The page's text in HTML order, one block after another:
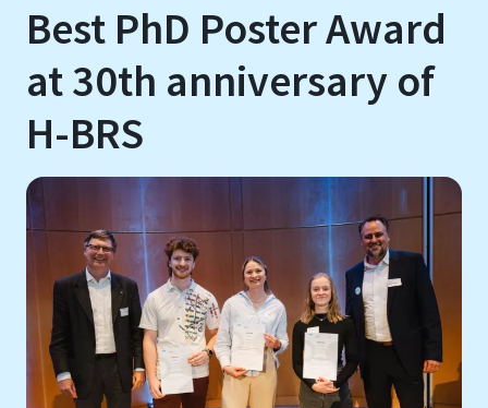
Best PhD Poster Award
at 30th anniversary of
H-BRS